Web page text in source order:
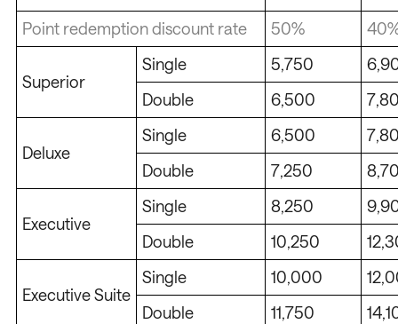
Point redemption discount rate
50%
Superior
Single 5,750
Double
6,500
Deluxe
Single 6,500
Double
7,250
Executive
Single 8,250
Double
10,250
Executive Suite
Single 10,000
Double
11,750